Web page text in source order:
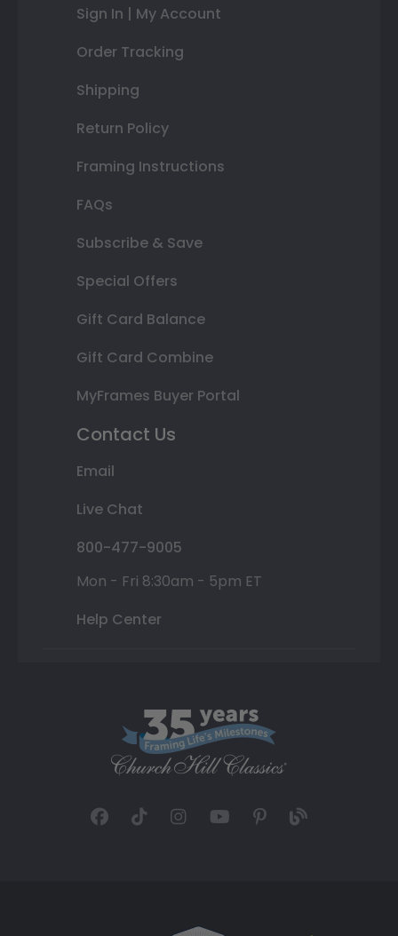
Sign In | My Account
Order Tracking
Shipping
Return Policy
Framing Instructions
FAQs
Subscribe & Save
Special Offers
Gift Card Balance
Gift Card Combine
MyFrames Buyer Portal
Contact Us
Email
Live Chat
800-477-9005
Mon - Fri 8:30am - 5pm ET
Help Center